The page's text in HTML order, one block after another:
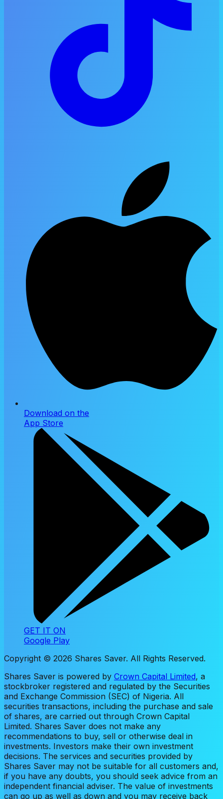
Download on the
App Store
GET IT ON
Google Play
Copyright © 2026 Shares Saver. All Rights Reserved.
Shares Saver is powered by Crown Capital Limited, a
stockbroker registered and regulated by the Securities
and Exchange Commission (SEC) of Nigeria. All
securities transactions, including the purchase and sale
of shares, are carried out through Crown Capital
Limited. Shares Saver does not make any
recommendations to buy, sell or otherwise deal in
investments. Investors make their own investment
decisions. The services and securities provided by
Shares Saver may not be suitable for all customers and,
if you have any doubts, you should seek advice from an
independent financial adviser. The value of investments
can go up as well as down and you may receive back